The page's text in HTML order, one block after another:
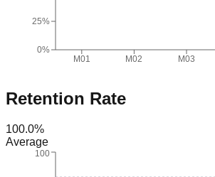
M01 M02 M03
0%
25%
Retention Rate
100.0%
Average
100